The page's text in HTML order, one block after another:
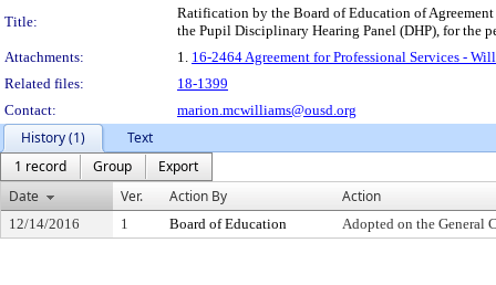
Title:
Ratification by the Board of Education of
the Pupil Disciplinary Hearing Panel (DHP), for the
Attachments:
1. 16-2464 Agreement for Professional Services -
Related files:
18-1399
Contact:
marion.mcwilliams@ousd.org
History (1)
Text
1 record
Group
Export
Date
Ver. Action By Action
12/14/2016 1 Board of Education Adopted on the General